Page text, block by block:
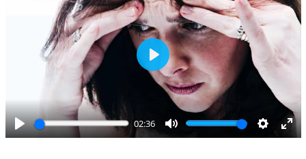
P
02:36
M
S
E
P
l